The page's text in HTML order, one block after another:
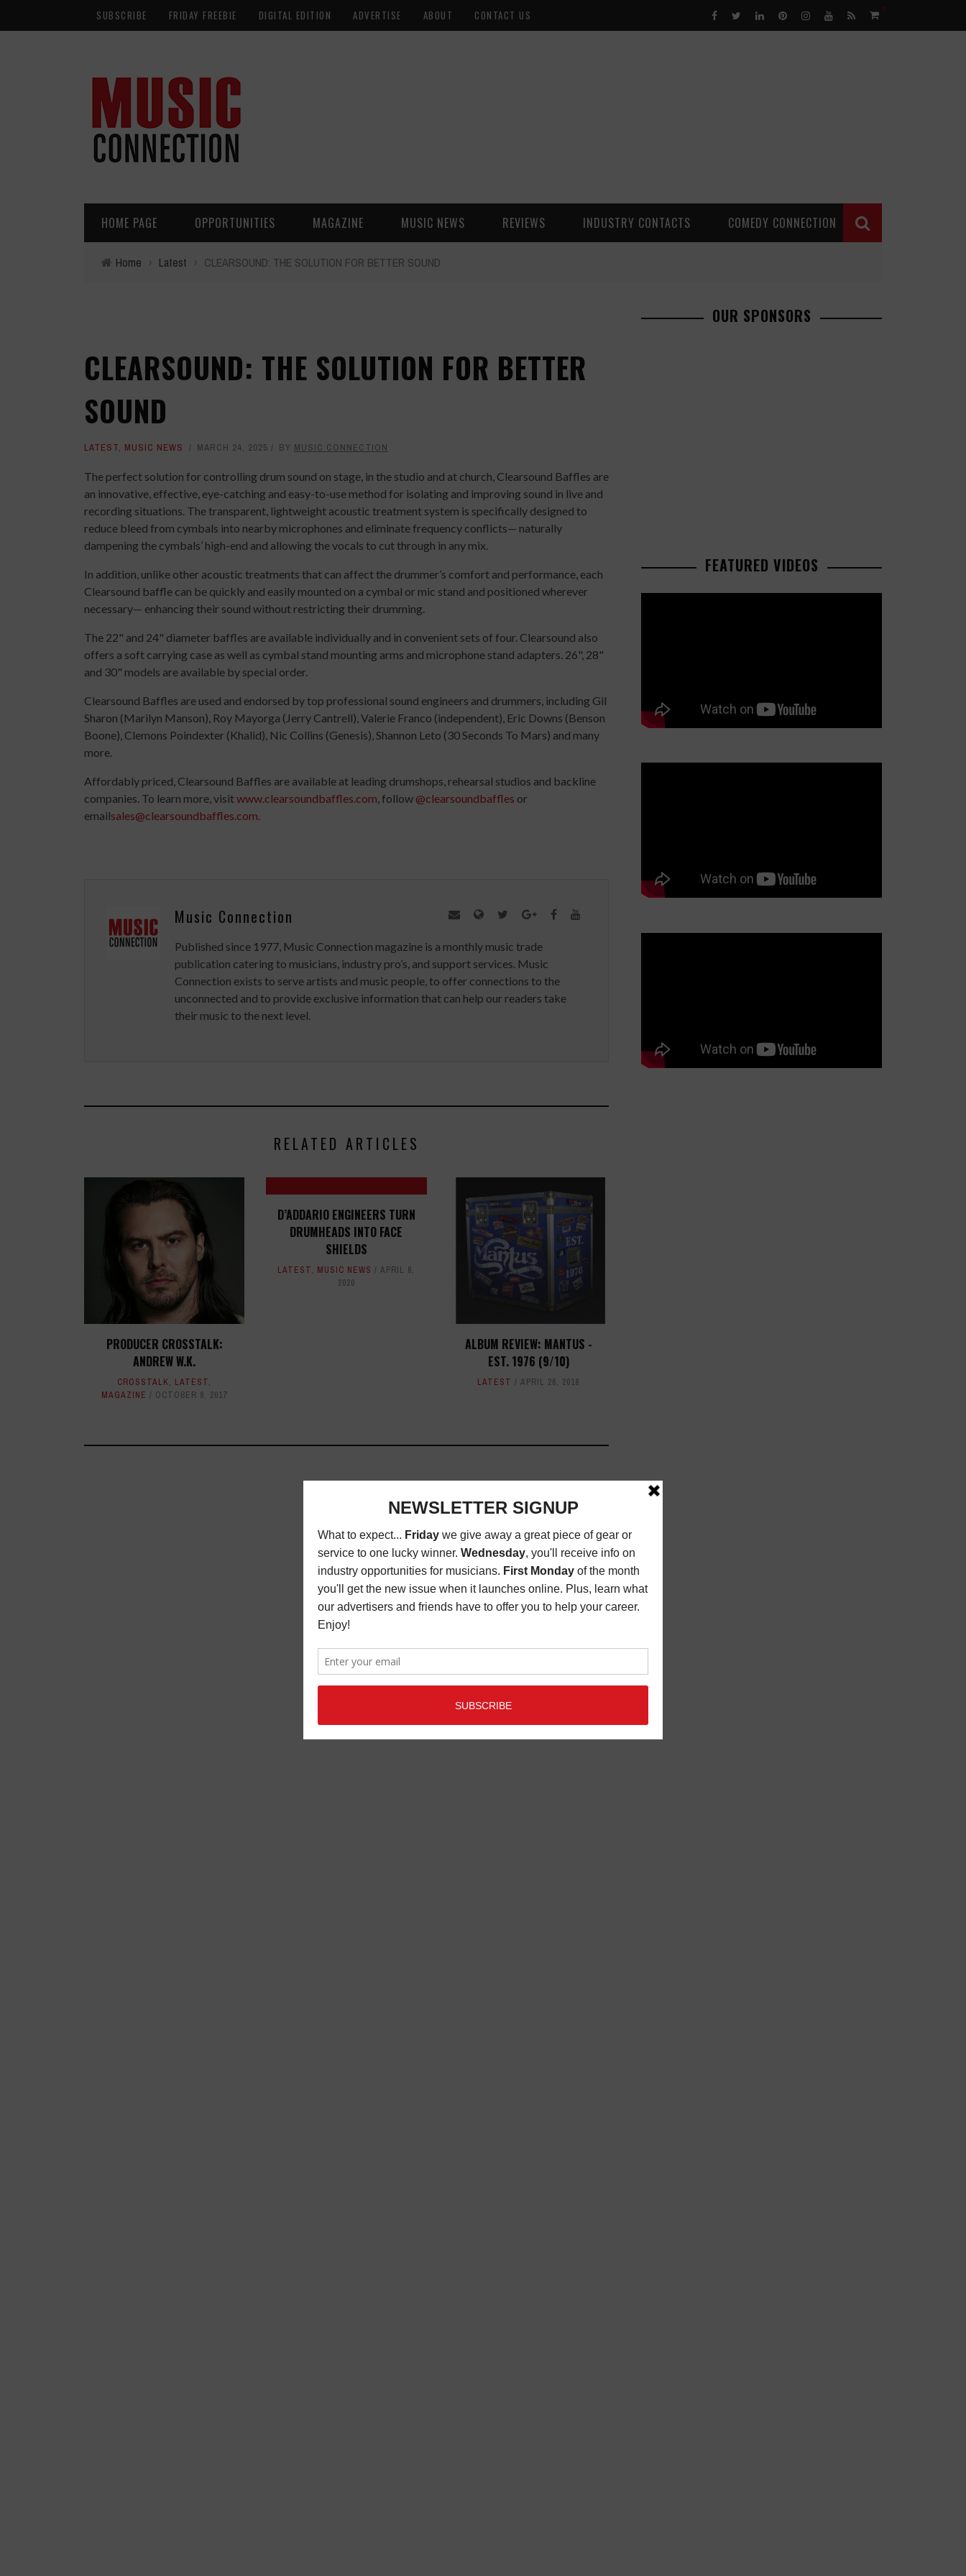
SUBSCRIBE FRIDAY FREEBIE DIGITAL EDITION ADVERTISE ABOUT CONTACT US 0
HOME PAGE OPPORTUNITIES MAGAZINE MUSIC NEWS REVIEWS INDUSTRY CONTACTS COMEDY CONNECTION
Home › Latest › CLEARSOUND: THE SOLUTION FOR BETTER SOUND
CLEARSOUND: THE SOLUTION FOR BETTER
SOUND
LATEST, MUSIC NEWS MARCH 24, 2025 BY MUSIC CONNECTION
The perfect solution for controlling drum sound on stage, in the studio and at church, Clearsound Baffles are
an innovative, effective, eye-catching and easy-to-use method for isolating and improving sound in live and
recording situations. The transparent, lightweight acoustic treatment system is specifically designed to
reduce bleed from cymbals into nearby microphones and eliminate frequency conflicts— naturally
dampening the cymbals’ high-end and allowing the vocals to cut through in any mix.
In addition, unlike other acoustic treatments that can affect the drummer’s comfort and performance, each
Clearsound baffle can be quickly and easily mounted on a cymbal or mic stand and positioned wherever
necessary— enhancing their sound without restricting their drumming.
The 22" and 24" diameter baffles are available individually and in convenient sets of four. Clearsound also
offers a soft carrying case as well as cymbal stand mounting arms and microphone stand adapters. 26", 28"
and 30" models are available by special order.
Clearsound Baffles are used and endorsed by top professional sound engineers and drummers, including Gil
Sharon (Marilyn Manson), Roy Mayorga (Jerry Cantrell), Valerie Franco (independent), Eric Downs (Benson
Boone), Clemons Poindexter (Khalid), Nic Collins (Genesis), Shannon Leto (30 Seconds To Mars) and many
more.
Affordably priced, Clearsound Baffles are available at leading drumshops, rehearsal studios and backline
companies. To learn more, visitwww.clearsoundbaffles.com, follow @clearsoundbaffles or
emailsales@clearsoundbaffles.com.
Music Connection
Published since 1977, Music Connection magazine is a monthly music trade
publication catering to musicians, industry pro’s, and support services. Music
Connection exists to serve artists and music people, to offer connections to the
unconnected and to provide exclusive information that can help our readers take
their music to the next level.
RELATED ARTICLES
PRODUCER CROSSTALK:
ANDREW W.K.
CROSSTALK, LATEST,
MAGAZINE
OCTOBER 9, 2017
D’ADDARIO ENGINEERS TURN
DRUMHEADS INTO FACE
SHIELDS
LATEST, MUSIC NEWS
APRIL 8,
2020
ALBUM REVIEW: MANTUS -
EST. 1976 (9/10)
LATEST APRIL 26, 2018
OUR SPONSORS
FEATURED VIDEOS